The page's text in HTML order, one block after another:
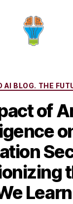
AI BLOG. THE
of
Learn